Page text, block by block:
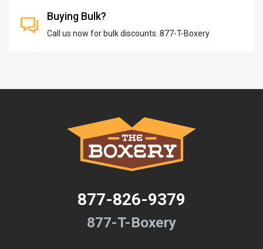
Buying Bulk?
Call us now for bulk discounts. 877-T-Boxery
877-826-9379
877-T-Boxery